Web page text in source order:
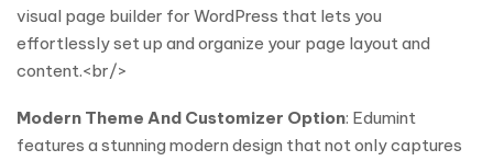
visual page builder for WordPress that lets you
effortlessly set up and organize your page layout and
content.<br/>
Modern Theme And Customizer Option: Edumint
features a stunning modern design that not only captures